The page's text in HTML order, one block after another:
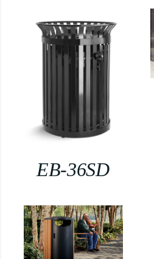
EB-36SD